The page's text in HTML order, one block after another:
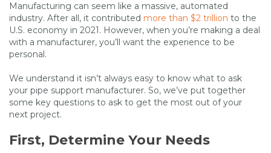
Manufacturing can seem like a massive, automated
industry. After all, it contributed more than $2 trillion to the
U.S. economy in 2021. However, when you’re making a deal
with a manufacturer, you’ll want the experience to be
personal.
We understand it isn’t always easy to know what to ask
your pipe support manufacturer. So, we’ve put together
some key questions to ask to get the most out of your
next project.
First, Determine Your Needs